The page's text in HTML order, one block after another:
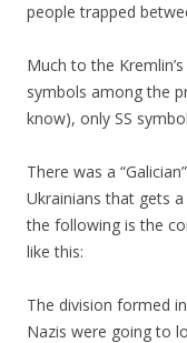
people trapped
Much to the
symbols among the
know), only SS
There was a
Ukrainians that gets
the following is the
like this:
The division formed
Nazis were going to